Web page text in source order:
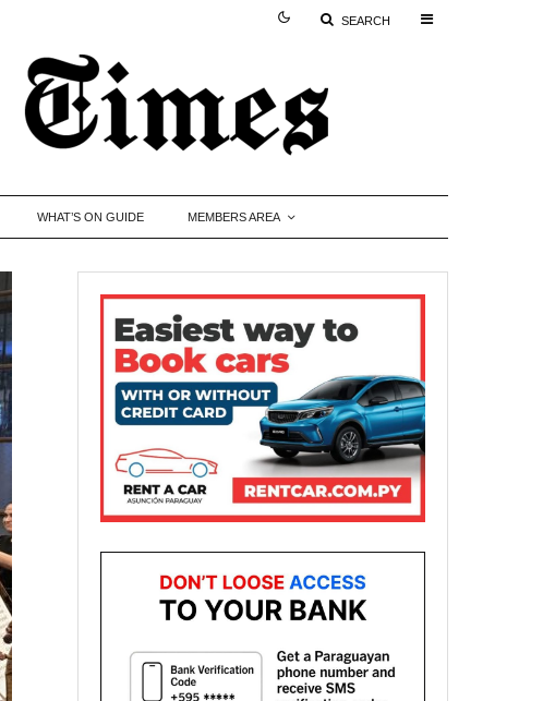
SEARCH
WHAT’S ON GUIDE MEMBERS AREA